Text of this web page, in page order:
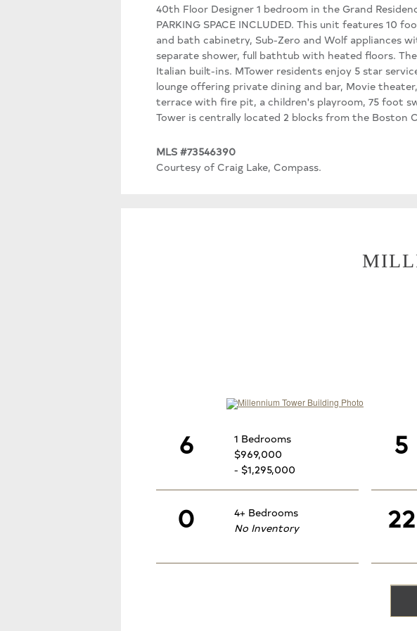
40th Floor Designer 1 bedroom in the Grand
PARKING SPACE INCLUDED. This unit features 10
and bath cabinetry, Sub-Zero and Wolf appliances
separate shower, full bathtub with heated floors.
Italian built-ins. MTower residents enjoy 5 star
lounge offering private dining and bar, Movie
terrace with fire pit, a children's playroom, 75 foot
Tower is centrally located 2 blocks from the Boston
MLS #73546390
Courtesy of Craig Lake, Compass.
6
1 Bedrooms
$969,000
- $1,295,000
5
0
4+ Bedrooms
No Inventory
22